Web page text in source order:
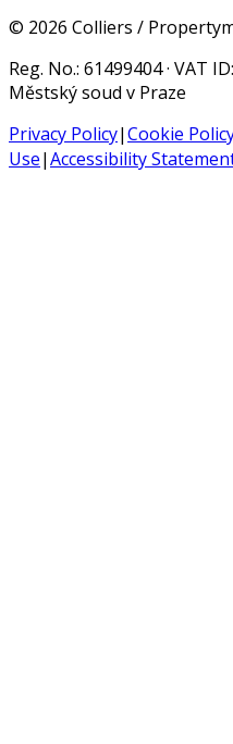
© 2026 Colliers /
Reg. No.: 61499404 · VAT ID
Městský soud v Praze
Privacy Policy|Cookie
Use|Accessibility